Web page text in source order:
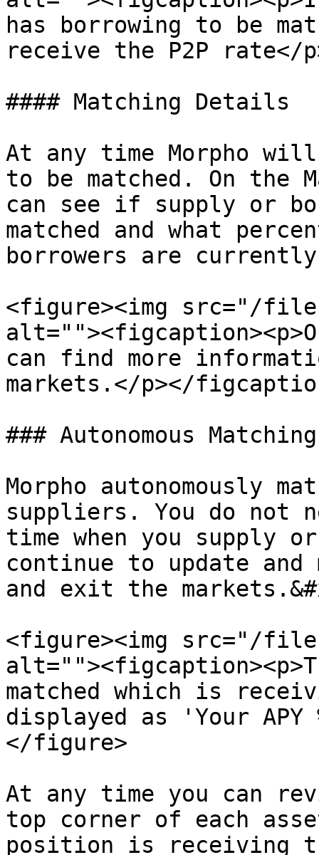
has borrowing to be
receive the P2P rate</
#### Matching Details
At any time Morpho
to be matched. On the
can see if supply or
matched and what
borrowers are currently
<figure><img src="/
can find more
markets.</p></
### Autonomous Matching
Morpho autonomously
suppliers. You do not
time when you supply
continue to update and
and exit the
<figure><img src="/
matched which is
displayed as 'Your
</figure>
At any time you can
top corner of each
position is receiving